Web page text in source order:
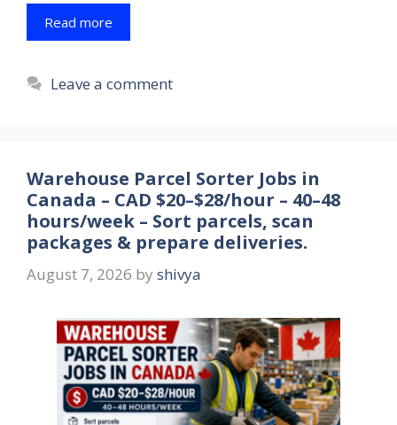
Read more
Leave a comment
Warehouse Parcel Sorter Jobs in
Canada – CAD $20–$28/hour – 40–48
hours/week – Sort parcels, scan
packages & prepare deliveries.
August 7, 2026 by shivya